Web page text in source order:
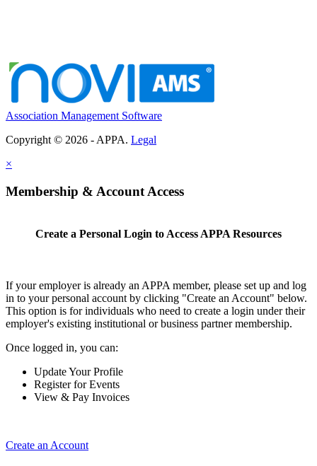
Association Management Software
Copyright © 2026 - APPA. Legal
×
Membership & Account Access
Create a Personal Login to Access APPA Resources
If your employer is already an APPA member, please set up and log
in to your personal account by clicking "Create an Account" below.
This option is for individuals who need to create a login under their
employer's existing institutional or business partner membership.
Once logged in, you can:
Update Your Profile
Register for Events
View & Pay Invoices
Create an Account